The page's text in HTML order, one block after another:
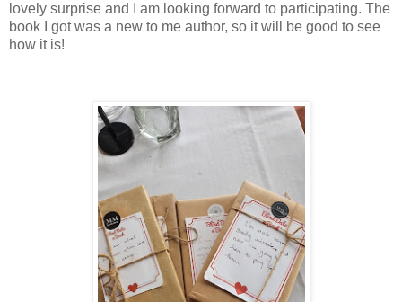
lovely surprise and I am looking forward to participating. The
book I got was a new to me author, so it will be good to see
how it is!